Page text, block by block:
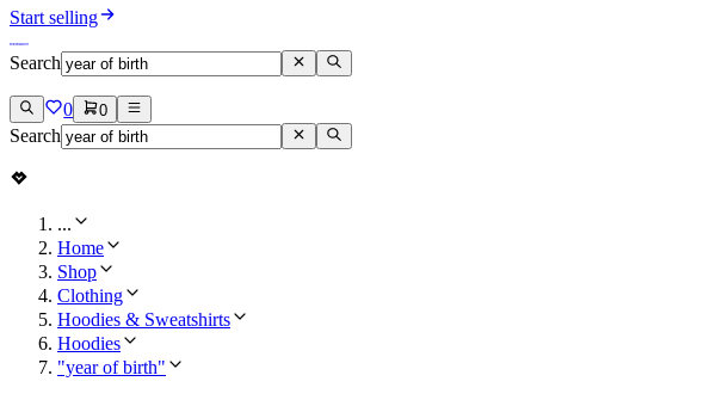
Start selling
Search
0 0
Search
...
Home
Shop
Clothing
Hoodies & Sweatshirts
Hoodies
"year of birth"